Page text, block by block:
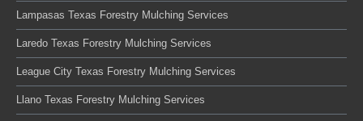
Lampasas Texas Forestry Mulching Services
Laredo Texas Forestry Mulching Services
League City Texas Forestry Mulching Services
Llano Texas Forestry Mulching Services